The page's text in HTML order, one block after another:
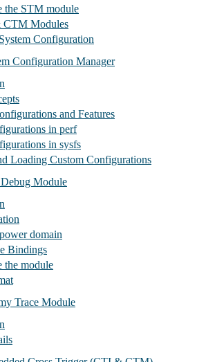
the STM module
Modules
Configuration
Configuration Manager
and Features
in perf
in sysfs
Loading Custom Configurations
Module
domain
Bindings
the module
Trace Module